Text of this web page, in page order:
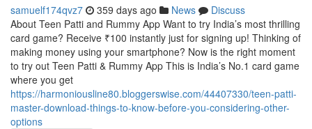
samuelf174qvz7 359 days ago News
Discuss
About Teen Patti and Rummy App Want to try India’s most thrilling
card game? Receive ₹100 instantly just for signing up! Thinking of
making money using your smartphone? Now is the right moment
to try out Teen Patti & Rummy App This is India’s No.1 card game
where you get
https://harmoniousline80.bloggerswise.com/44407330/teen-patti-
master-download-things-to-know-before-you-considering-other-
options